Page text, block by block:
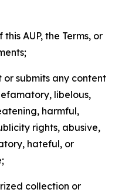
AUP, the Terms, or
submits any content
libelous,
harmful,
rights, abusive,
hateful, or
collection or